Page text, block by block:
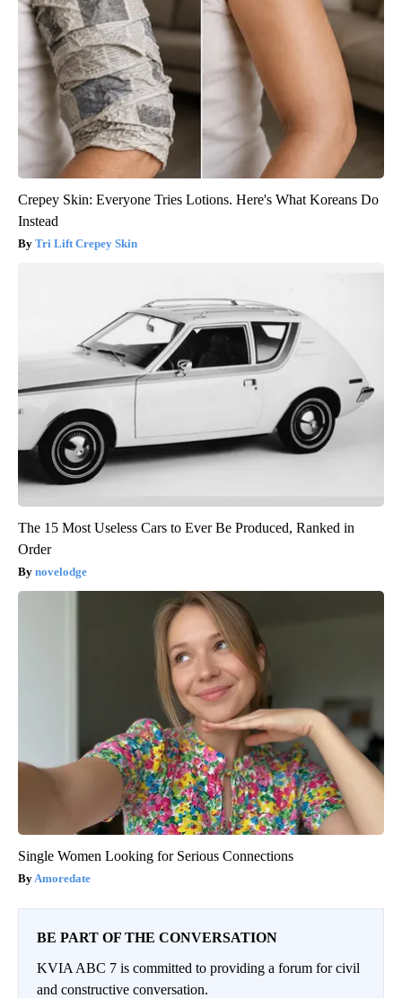
Crepey Skin: Everyone Tries Lotions. Here's What Koreans Do
Instead
Tri Lift Crepey Skin
The 15 Most Useless Cars to Ever Be Produced, Ranked in
Order
novelodge
Single Women Looking for Serious Connections
Amoredate
BE PART OF THE CONVERSATION
KVIA ABC 7 is committed to providing a forum for civil
and constructive conversation.